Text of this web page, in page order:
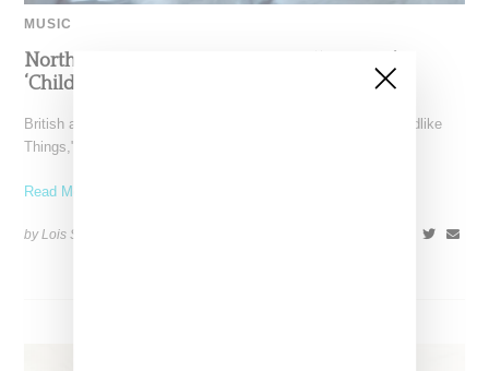
MUSIC
North West Raps in Japanese in FKA twigs’
‘Childlike Things’
British artist FKA twigs has unveiled the music video for "Childlike
Things," a track from her latest album,
Read More ...
by Lois Sakany on